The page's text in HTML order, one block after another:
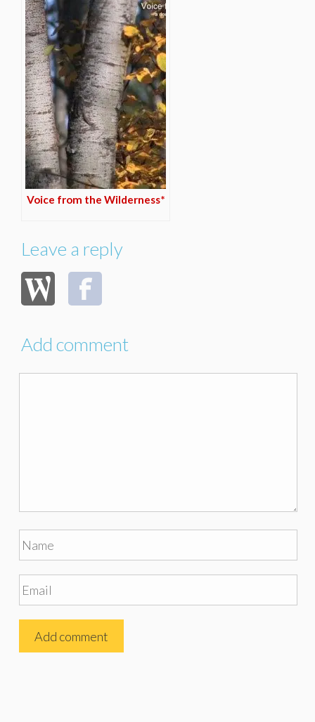
Voice from the Wilderness*
Leave a reply
Add comment